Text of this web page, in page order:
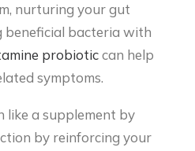
nurturing your gut
beneficial bacteria with
probioticcan help
symptoms.
like a supplement by
by reinforcing your